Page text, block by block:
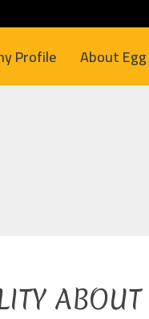
Profile About Egg
ABOUT